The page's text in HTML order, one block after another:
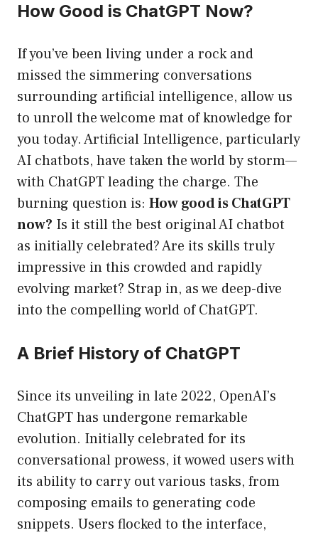
How Good is ChatGPT Now?
If you’ve been living under a rock and
missed the simmering conversations
surrounding artificial intelligence, allow us
to unroll the welcome mat of knowledge for
you today. Artificial Intelligence, particularly
AI chatbots, have taken the world by storm—
with ChatGPT leading the charge. The
burning question is: How good is ChatGPT
now? Is it still the best original AI chatbot
as initially celebrated? Are its skills truly
impressive in this crowded and rapidly
evolving market? Strap in, as we deep-dive
into the compelling world of ChatGPT.
A Brief History of ChatGPT
Since its unveiling in late 2022, OpenAI’s
ChatGPT has undergone remarkable
evolution. Initially celebrated for its
conversational prowess, it wowed users with
its ability to carry out various tasks, from
composing emails to generating code
snippets. Users flocked to the interface,